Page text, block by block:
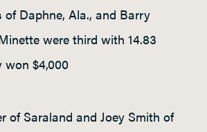
of Daphne, Ala., and Barry
were third with 14.83
won $4,000
of Saraland and Joey Smith of